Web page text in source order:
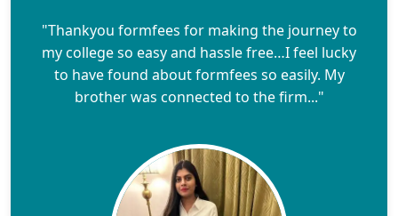
"Thankyou formfees for making the journey to
my college so easy and hassle free…I feel lucky
to have found about formfees so easily. My
brother was connected to the firm..."